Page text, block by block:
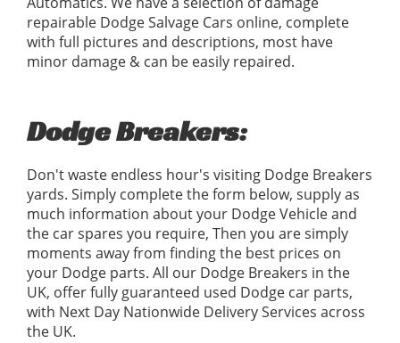
repairable Dodge Salvage Cars online, complete
with full pictures and descriptions, most have
minor damage & can be easily repaired.
Dodge Breakers:
Don't waste endless hour's visiting Dodge Breakers
yards. Simply complete the form below, supply as
much information about your Dodge Vehicle and
the car spares you require, Then you are simply
moments away from finding the best prices on
your Dodge parts. All our Dodge Breakers in the
UK, offer fully guaranteed used Dodge car parts,
with Next Day Nationwide Delivery Services across
the UK.